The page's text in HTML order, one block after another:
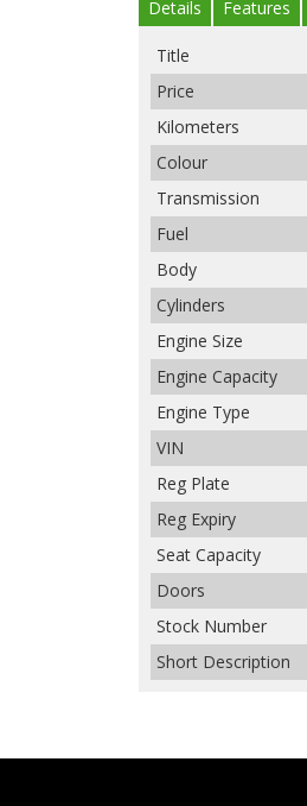
Details Features
Title
Price
Kilometers
Colour
Transmission
Fuel
Body
Cylinders
Engine Size
Engine Capacity
Engine Type
VIN
Reg Plate
Reg Expiry
Seat Capacity
Doors
Stock Number
Short Description